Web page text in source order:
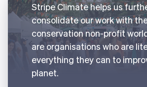
Stripe Climate helps us
consolidate our work with
conservation non-profit
are organisations who are
everything they can to
planet.